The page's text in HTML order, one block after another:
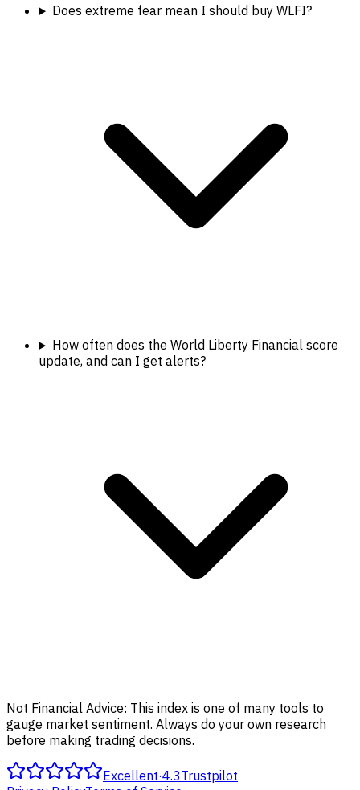
Does extreme fear mean I should buy WLFI?
How often does the World Liberty Financial score
update, and can I get alerts?
Not Financial Advice: This index is one of many tools to
gauge market sentiment. Always do your own research
before making trading decisions.
Excellent·4.3Trustpilot